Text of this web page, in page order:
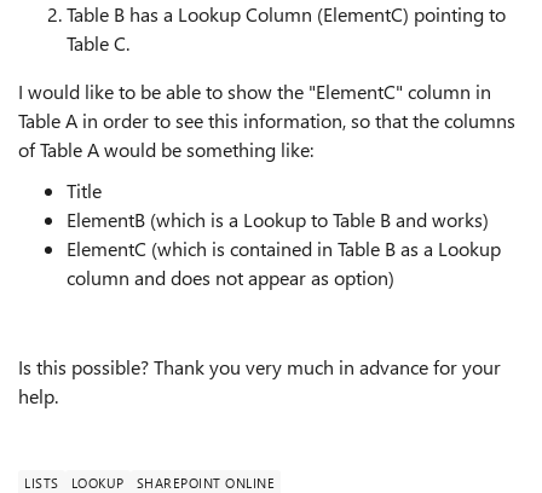
Table B has a Lookup Column (ElementC) pointing to
Table C.
I would like to be able to show the "ElementC" column in
Table A in order to see this information, so that the columns
of Table A would be something like:
Title
ElementB (which is a Lookup to Table B and works)
ElementC (which is contained in Table B as a Lookup
column and does not appear as option)
Is this possible? Thank you very much in advance for your
help.
LISTS LOOKUP SHAREPOINT ONLINE